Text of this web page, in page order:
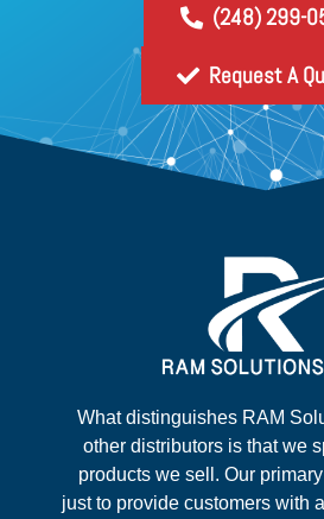
(248) 299-
Request A
What distinguishes RAM
other distributors is that we
products we sell. Our
just to provide customers with